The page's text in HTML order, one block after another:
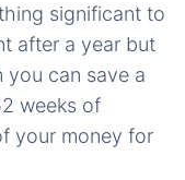
significant to
after a year but
you can save a
weeks of
your money for